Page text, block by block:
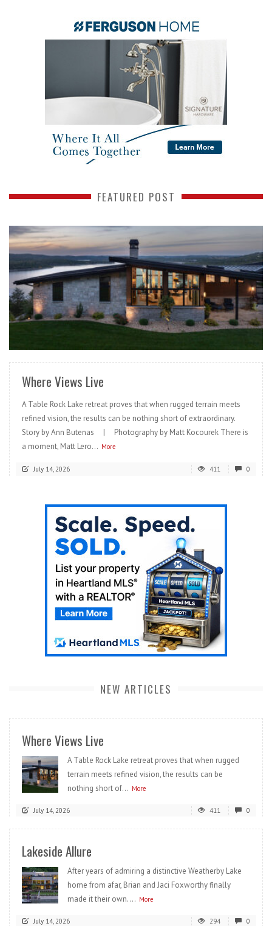
FEATURED POST
READ MORE
Where Views Live
A Table Rock Lake retreat proves that when rugged terrain meets
refined vision, the results can be nothing short of extraordinary.
Story by Ann Butenas | Photography by Matt Kocourek There is
a moment, Matt Lero... More
July 14, 2026 411 0
NEW ARTICLES
Where Views Live
A Table Rock Lake retreat proves that when rugged
terrain meets refined vision, the results can be
nothing short of... More
July 14, 2026 411 0
Lakeside Allure
After years of admiring a distinctive Weatherby Lake
home from afar, Brian and Jaci Foxworthy finally
made it their own.... More
July 14, 2026 294 0